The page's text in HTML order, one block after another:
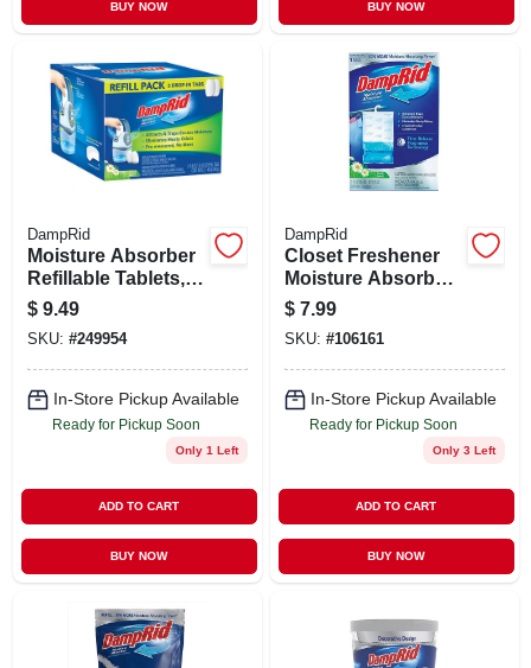
BUY NOW BUY NOW
DampRid
Moisture Absorber
Refillable Tablets,
15 Oz., 2-pk.
$ 9.49
SKU: #249954
In-Store Pickup Available
Ready for Pickup Soon
Only 1 Left
ADD TO CART
BUY NOW
DampRid
Closet Freshener
Moisture Absorber,
Fresh Scent, 15.4
Oz., 1-pk.
$ 7.99
SKU: #106161
In-Store Pickup Available
Ready for Pickup Soon
Only 3 Left
ADD TO CART
BUY NOW